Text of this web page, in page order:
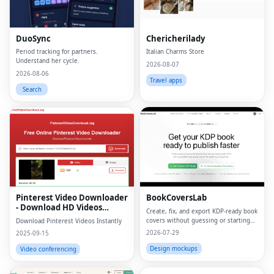
DuoSync
Period tracking for partners.
Understand her cycle.
2026-08-06
Search
Chericherilady
Italian Charms Store
2026-08-07
Travel apps
Pinterest Video Downloader
- Download HD Videos
Online
Download Pinterest Videos Instantly
2025-09-15
Video conferencing
BookCoversLab
Create, fix, and export KDP‑ready book
covers without guessing or starting
from scratch.
2026-07-29
Design mockups